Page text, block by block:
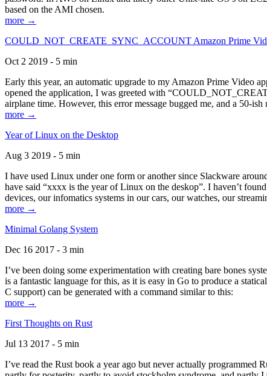
based on the AMI chosen.
more →
COULD_NOT_CREATE_SYNC_ACCOUNT Amazon Prime
Oct 2 2019 - 5 min
Early this year, an automatic upgrade to my Amazon Prime Video
opened the application, I was greeted with
airplane time. However, this error message bugged me, and a 50-
more →
Year of Linux on the Desktop
Aug 3 2019 - 5 min
I have used Linux under one form or another since Slackware
have said “xxxx is the year of Linux on the deskop”. I haven’t
devices, our infomatics systems in our cars, our watches, our
more →
Minimal Golang System
Dec 16 2017 - 3 min
I’ve been doing some experimentation with creating bare bones
is a fantastic language for this, as it is easy in Go to produce a
C support) can be generated with a command similar to this:
more →
First Thoughts on Rust
Jul 13 2017 - 5 min
I’ve read the Rust book a year ago but never actually programmed